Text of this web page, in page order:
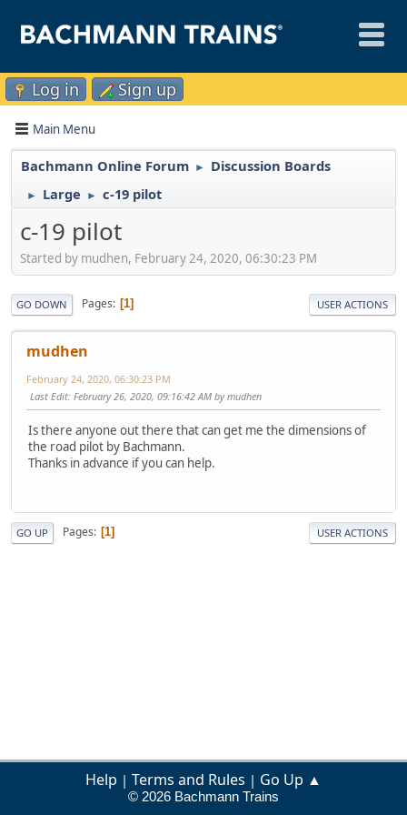
Log in Sign up
Main Menu
Bachmann Online Forum ► Discussion Boards
► Large ► c-19 pilot
c-19 pilot
Started by mudhen, February 24, 2020, 06:30:23 PM
GO DOWN Pages 1 USER ACTIONS
mudhen
February 24, 2020, 06:30:23 PM
Last Edit: February 26, 2020, 09:16:42 AM by mudhen
Is there anyone out there that can get me the dimensions of
the road pilot by Bachmann.
Thanks in advance if you can help.
GO UP Pages 1 USER ACTIONS
Help | Terms and Rules | Go Up ▲
© 2026 Bachmann Trains